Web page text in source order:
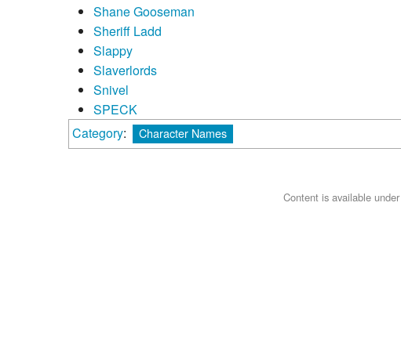
Shane Gooseman
Sheriff Ladd
Slappy
Slaverlords
Snivel
SPECK
Category: Character Names
Content is available under